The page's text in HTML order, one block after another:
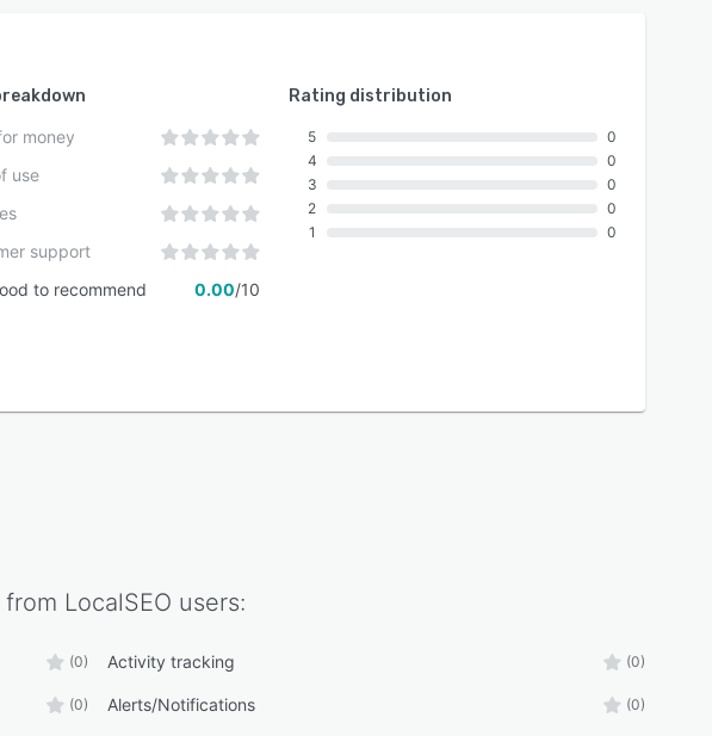
money
use
support
to recommend
0.00/10
Rating distribution
5
4
3
2
1
0
0
0
0
0
LocalSEO users:
(0) Activity tracking (0)
(0) Alerts/Notifications (0)